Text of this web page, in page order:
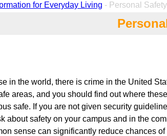
for Everyday Living - Personal Safety
in the world, there is crime in the United
areas, and you should find out where
safe. If you are not given security
about safety on your campus and in the
sense can significantly reduce chances